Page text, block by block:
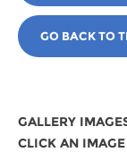
GO BACK TO
GALLERY
CLICK AN